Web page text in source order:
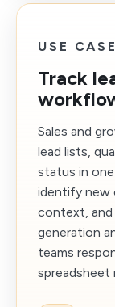
USE
Track
Sales and
lead lists,
status in
identify new
context,
generation
teams
spreadsheet